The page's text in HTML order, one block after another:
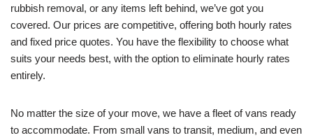
rubbish removal, or any items left behind, we’ve got you
covered. Our prices are competitive, offering both hourly rates
and fixed price quotes. You have the flexibility to choose what
suits your needs best, with the option to eliminate hourly rates
entirely.
No matter the size of your move, we have a fleet of vans ready
to accommodate. From small vans to transit, medium, and even